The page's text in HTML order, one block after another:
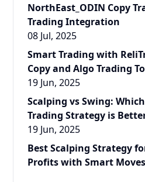
NorthEast_ODIN Copy
Trading Integration
08 Jul, 2025
Smart Trading with
Copy and Algo Trading
19 Jun, 2025
Scalping vs Swing:
Trading Strategy is
19 Jun, 2025
Best Scalping Strategy
Profits with Smart Moves